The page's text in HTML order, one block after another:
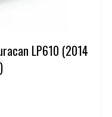
LP610 (2014